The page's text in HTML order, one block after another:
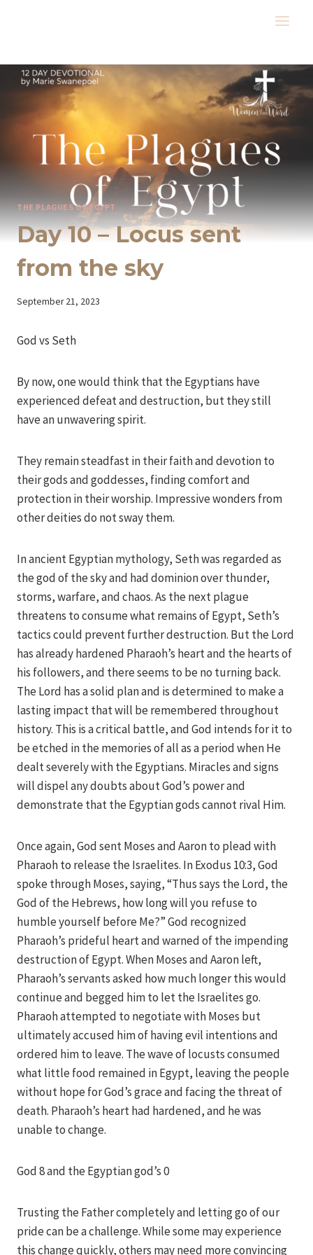
THE PLAGUES OF EGYPT
Day 10 – Locus sent
from the sky
By
September 21, 2023
God vs Seth
By now, one would think that the Egyptians have
experienced defeat and destruction, but they still
have an unwavering spirit.
They remain steadfast in their faith and devotion to
their gods and goddesses, finding comfort and
protection in their worship. Impressive wonders from
other deities do not sway them.
In ancient Egyptian mythology, Seth was regarded as
the god of the sky and had dominion over thunder,
storms, warfare, and chaos. As the next plague
threatens to consume what remains of Egypt, Seth’s
tactics could prevent further destruction. But the Lord
has already hardened Pharaoh’s heart and the hearts of
his followers, and there seems to be no turning back.
The Lord has a solid plan and is determined to make a
lasting impact that will be remembered throughout
history. This is a critical battle, and God intends for it to
be etched in the memories of all as a period when He
dealt severely with the Egyptians. Miracles and signs
will dispel any doubts about God’s power and
demonstrate that the Egyptian gods cannot rival Him.
Once again, God sent Moses and Aaron to plead with
Pharaoh to release the Israelites. In Exodus 10:3, God
spoke through Moses, saying, “Thus says the Lord, the
God of the Hebrews, how long will you refuse to
humble yourself before Me?” God recognized
Pharaoh’s prideful heart and warned of the impending
destruction of Egypt. When Moses and Aaron left,
Pharaoh’s servants asked how much longer this would
continue and begged him to let the Israelites go.
Pharaoh attempted to negotiate with Moses but
ultimately accused him of having evil intentions and
ordered him to leave. The wave of locusts consumed
what little food remained in Egypt, leaving the people
without hope for God’s grace and facing the threat of
death. Pharaoh’s heart had hardened, and he was
unable to change.
God 8 and the Egyptian god’s 0
Trusting the Father completely and letting go of our
pride can be a challenge. While some may experience
this change quickly, others may need more convincing